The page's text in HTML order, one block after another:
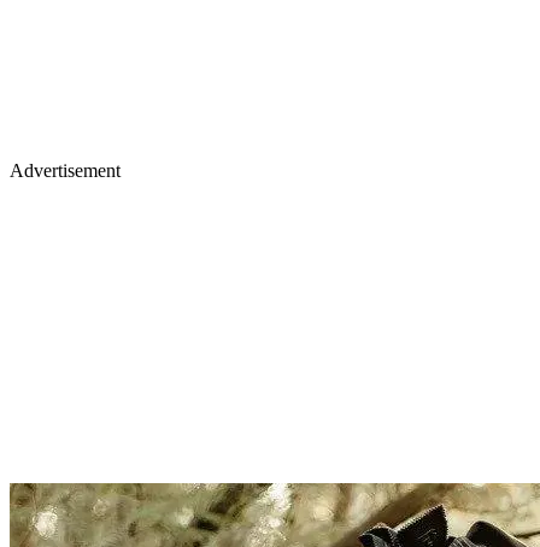
Advertisement